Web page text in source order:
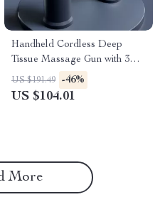
Handheld Cordless Deep
Tissue Massage Gun with 3
Speeds for Body Relief
US $191.49 -46%
US $104.01
More